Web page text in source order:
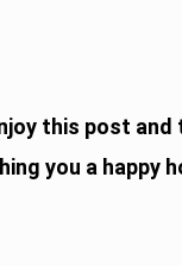
this post and
you a happy